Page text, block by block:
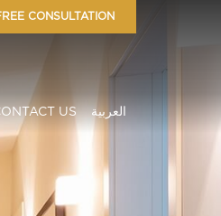
CONSULTATION
US العربية